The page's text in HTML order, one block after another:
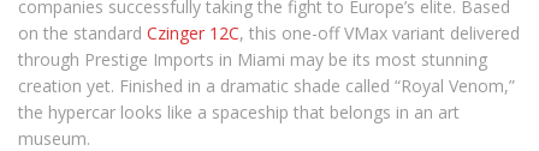
companies successfully taking the fight to Europe’s elite. Based
on the standard Czinger 12C, this one-off VMax variant delivered
through Prestige Imports in Miami may be its most stunning
creation yet. Finished in a dramatic shade called “Royal Venom,”
the hypercar looks like a spaceship that belongs in an art
museum.